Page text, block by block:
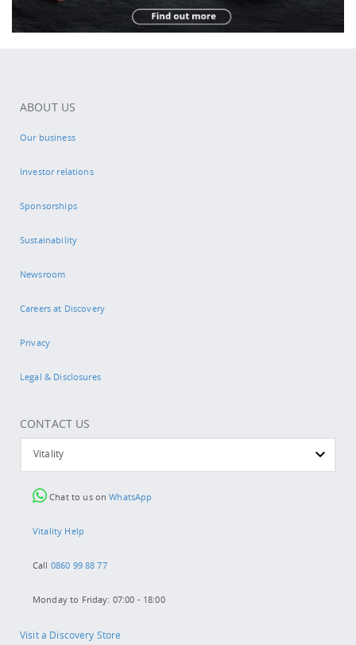
ABOUT US
Our business
Investor relations
Sponsorships
Sustainability
Newsroom
Careers at Discovery
Privacy
Legal & Disclosures
CONTACT US
Vitality
Chat to us onWhatsApp
Vitality Help
Call 0860 99 88 77
Monday to Friday: 07:00 - 18:00
Visit a Discovery Store